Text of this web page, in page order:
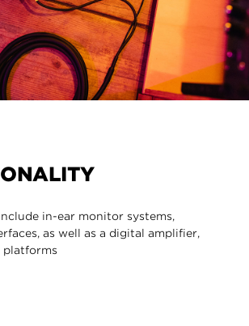
in-ear monitor systems,
as well as a digital amplifier,
platforms